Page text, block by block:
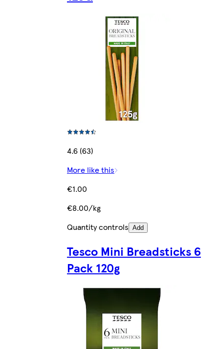
4.6 (63)
More like this
€1.00
€8.00/kg
Quantity controls Add
Tesco Mini Breadsticks 6
Pack 120g